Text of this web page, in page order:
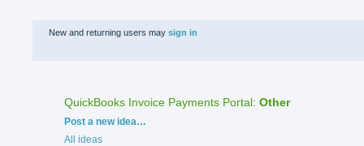
New and returning users may sign in
QuickBooks Invoice Payments Portal: Other
Categories
Post a new idea…
All ideas